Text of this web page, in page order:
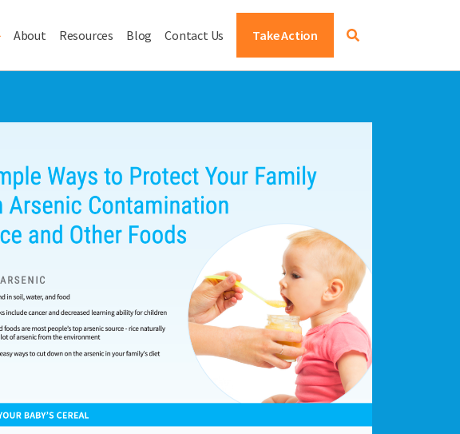
About Resources Blog Contact Us Take Action